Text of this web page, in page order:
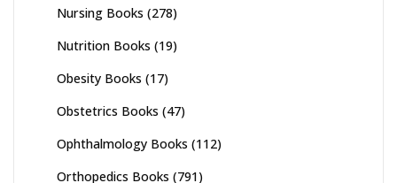
Nursing Books (278)
Nutrition Books (19)
Obesity Books (17)
Obstetrics Books (47)
Ophthalmology Books (112)
Orthopedics Books (791)